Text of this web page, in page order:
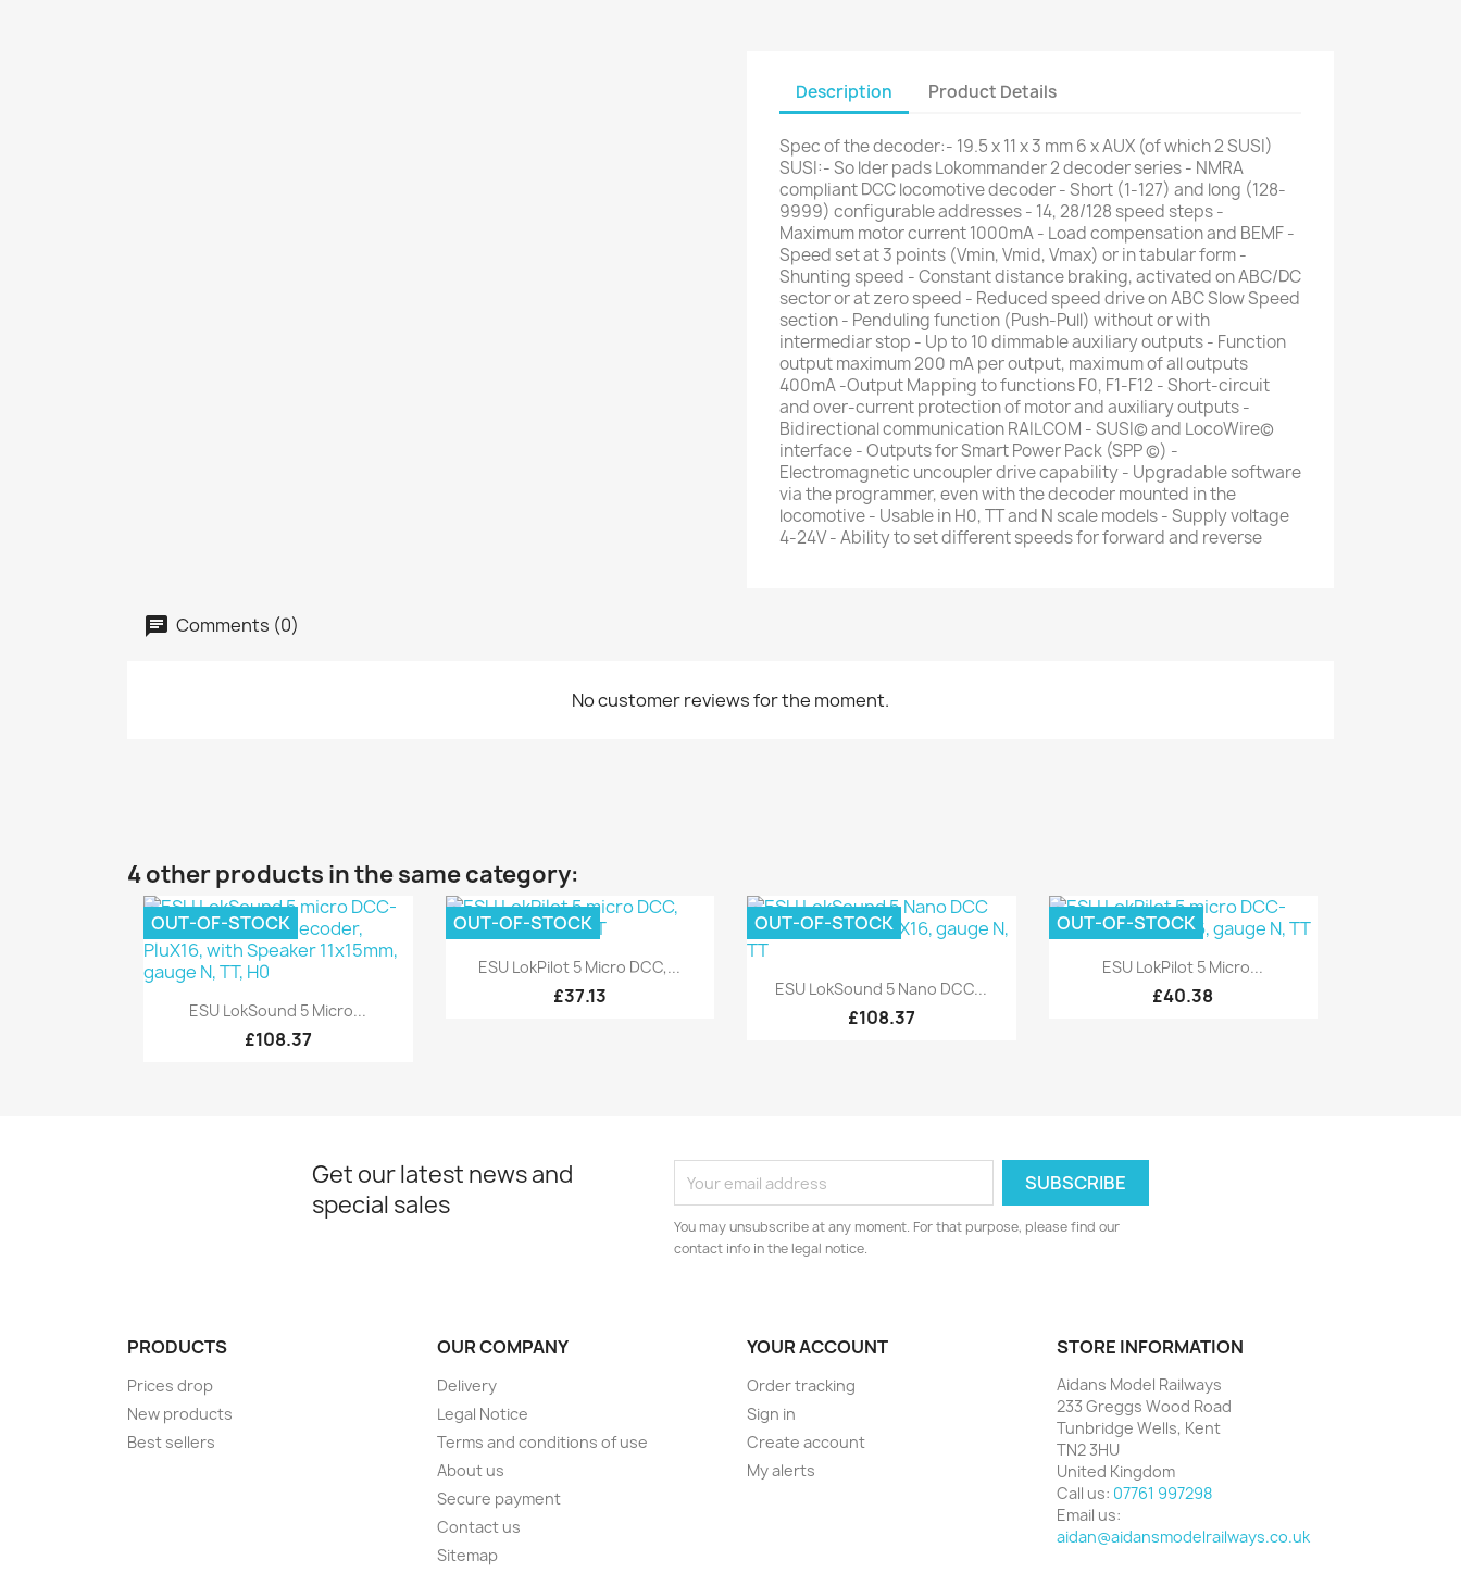
Description Product Details
Spec of the decoder:- 19.5 x 11 x 3 mm 6 x AUX (of which 2 SUSI)
SUSI:- So lder pads Lokommander 2 decoder series - NMRA
compliant DCC locomotive decoder - Short (1-127) and long (128-
9999) configurable addresses - 14, 28/128 speed steps -
Maximum motor current 1000mA - Load compensation and BEMF -
Speed set at 3 points (Vmin, Vmid, Vmax) or in tabular form -
Shunting speed - Constant distance braking, activated on ABC/DC
sector or at zero speed - Reduced speed drive on ABC Slow Speed
section - Penduling function (Push-Pull) without or with
intermediar stop - Up to 10 dimmable auxiliary outputs - Function
output maximum 200 mA per output, maximum of all outputs
400mA -Output Mapping to functions F0, F1-F12 - Short-circuit
and over-current protection of motor and auxiliary outputs -
Bidirectional communication RAILCOM - SUSI© and LocoWire©
interface - Outputs for Smart Power Pack (SPP ©) -
Electromagnetic uncoupler drive capability - Upgradable software
via the programmer, even with the decoder mounted in the
locomotive - Usable in H0, TT and N scale models - Supply voltage
4-24V - Ability to set different speeds for forward and reverse
Comments (0)
No customer reviews for the moment.
4 other products in the same category:
Quick view
ESU LokSound 5 Micro...
£108.37
OUT-OF-STOCK
Quick view
ESU LokPilot 5 Micro DCC,...
£37.13
OUT-OF-STOCK
Quick view
ESU LokSound 5 Nano DCC...
£108.37
OUT-OF-STOCK
Quick view
ESU LokPilot 5 Micro...
£40.38
OUT-OF-STOCK
Get our latest news and
special sales
You may unsubscribe at any moment. For that purpose, please find our
contact info in the legal notice.
PRODUCTS
Prices drop
New products
Best sellers
OUR COMPANY
Delivery
Legal Notice
Terms and conditions of use
About us
Secure payment
Contact us
Sitemap
YOUR ACCOUNT
Order tracking
Sign in
Create account
My alerts
STORE INFORMATION
Aidans Model Railways
233 Greggs Wood Road
Tunbridge Wells, Kent
TN2 3HU
United Kingdom
Call us: 07761 997298
Email us:
aidan@aidansmodelrailways.co.uk